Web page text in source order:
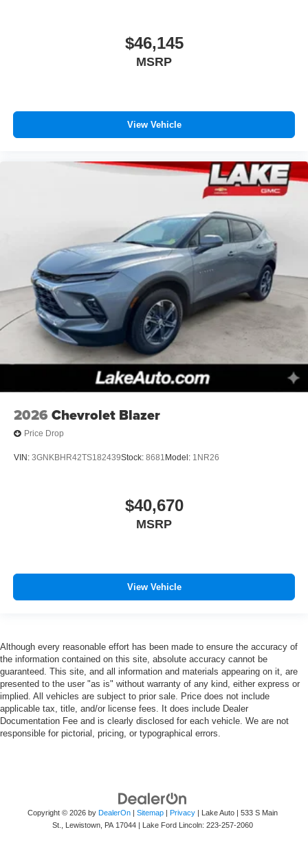
$46,145
MSRP
View Vehicle
2026 Chevrolet Blazer
Price Drop
VIN: 3GNKBHR42TS182439Stock: 8681 Model: 1NR26
$40,670
MSRP
View Vehicle
Although every reasonable effort has been made to ensure the accuracy of
the information contained on this site, absolute accuracy cannot be
guaranteed. This site, and all information and materials appearing on it, are
presented to the user "as is" without warranty of any kind, either express or
implied. All vehicles are subject to prior sale. Price does not include
applicable tax, title, and/or license fees. It does include Dealer
Documentation Fee and is clearly disclosed for each vehicle. We are not
responsible for pictorial, pricing, or typographical errors.
Copyright © 2026 by DealerOn| Sitemap| Privacy| Lake Auto| 533 S Main
St.,
Lewistown, PA17044| Lake Ford Lincoln: 223-257-2060